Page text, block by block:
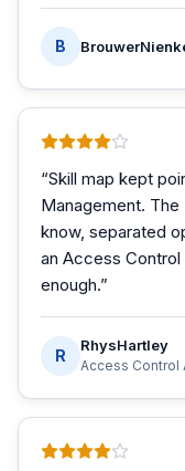
B
“Skill map kept
Management. The
know, separated
an Access
enough.”
R
RhysHartley
Access Control